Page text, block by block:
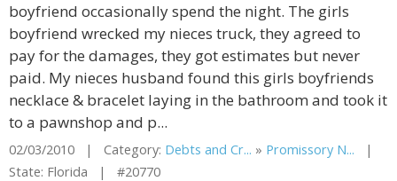
boyfriend occasionally spend the night. The girls
boyfriend wrecked my nieces truck, they agreed to
pay for the damages, they got estimates but never
paid. My nieces husband found this girls boyfriends
necklace & bracelet laying in the bathroom and took it
to a pawnshop and p...
02/03/2010 | Category: Debts and Cr... » Promissory N... |
State: Florida | #20770